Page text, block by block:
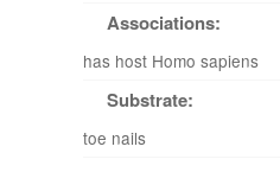
Associations:
has host Homo sapiens
Substrate:
toe nails